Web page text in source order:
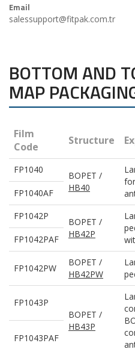
Email
salessupport@fitpak.com.tr
BOTTOM AND
MAP
Film
Code
Structure
FP1040
BOPET /
HB40
FP1040AF
FP1042P
BOPET /
HB42P
FP1042PAF
FP1042PW
BOPET /
HB42PW
FP1043P
BOPET /
HB43P
FP1043PAF